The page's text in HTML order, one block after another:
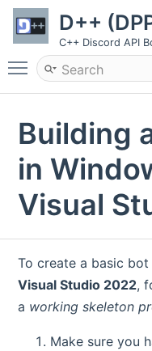
D++
C++ Discord API
Toggle main
Building
in
Visual
To create a basic
Visual Studio 2022,
a working skeleton
Make sure you